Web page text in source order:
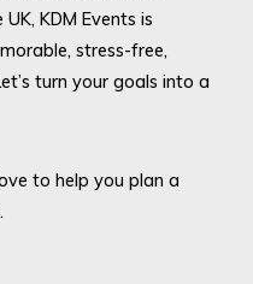
KDM Events is
stress-free,
turn your goals into a
to help you plan a